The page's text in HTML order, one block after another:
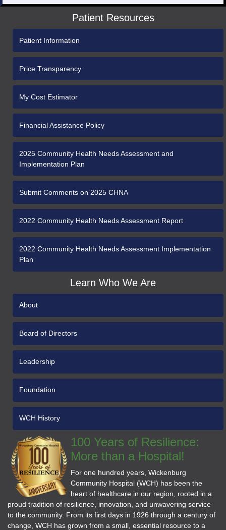
Patient Resources
Patient Information
Price Transparency
My Cost Estimator
Financial Assistance Policy
2025 Community Health Needs Assessment and
Implementation Plan
Submit Comments on 2025 CHNA
2022 Community Health Needs Assessment Report
2022 Community Health Needs Assessment Implementation
Plan
Learn Who We Are
About
Board of Directors
Leadership
Foundation
WCH History
100 Years of Resilience:
More than a Hospital!
For one hundred years, Wickenburg
Community Hospital (WCH) has been the
heart of healthcare in our region, rooted in a
proud tradition of resilience, innovation, and unwavering service
to the community. From its first days in 1926 through a century of
change, WCH has grown from a small, essential resource to a